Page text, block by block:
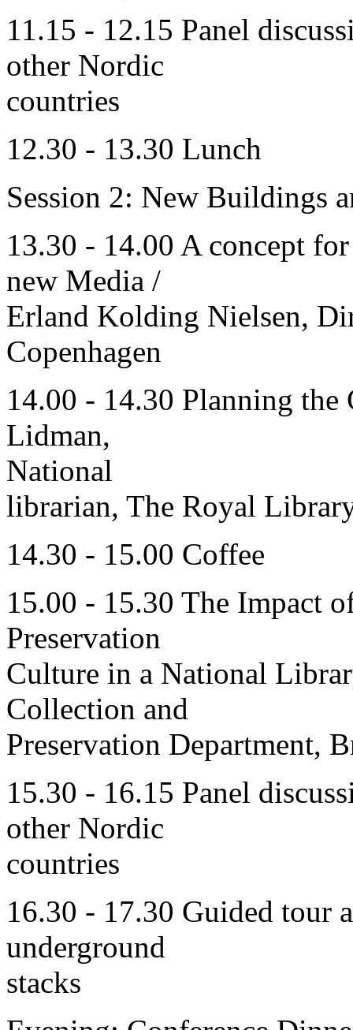
11.15 - 12.15 Panel
other Nordic
countries
12.30 - 13.30 Lunch
Session 2: New Buildings
13.30 - 14.00 A concept
new Media /
Erland Kolding Nielsen,
Copenhagen
14.00 - 14.30 Planning the
Lidman,
National
librarian, The Royal
14.30 - 15.00 Coffee
15.00 - 15.30 The Impact
Preservation
Culture in a National
Collection and
Preservation Department,
15.30 - 16.15 Panel
other Nordic
countries
16.30 - 17.30 Guided tour
underground
stacks